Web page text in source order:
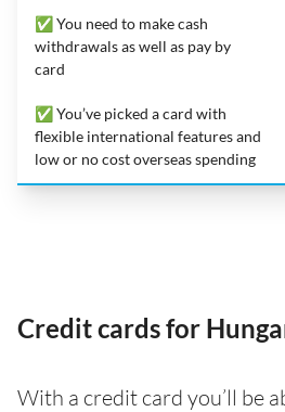
✅ You need to make cash
withdrawals as well as pay by
card
✅ You’ve picked a card with
flexible international features and
low or no cost overseas spending
Credit cards for
With a credit card you’ll be